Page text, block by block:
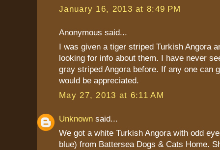
January 16, 2013 at 8:49 PM
Anonymous said...
I was given a tiger striped Turkish Angora
looking for info about them. I have never
gray striped Angora before. If any one can
would be appreciated.
May 27, 2013 at 6:11 AM
Unknown said...
We got a white Turkish Angora with odd
blue) from Battersea Dogs & Cats Home.